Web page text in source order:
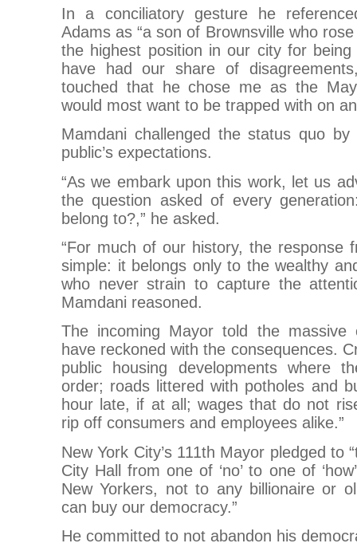
In a conciliatory gesture he
Adams as “a son of Brownsville who
the highest position in our city for
have had our share of
touched that he chose me as the
would most want to be trapped with on
Mamdani challenged the status quo
public’s expectations.
“As we embark upon this work, let us
the question asked of every
belong to?,” he asked.
“For much of our history, the response
simple: it belongs only to the wealthy
who never strain to capture the
Mamdani reasoned.
The incoming Mayor told the massive
have reckoned with the consequences.
public housing developments where
order; roads littered with potholes and
hour late, if at all; wages that do not
rip off consumers and employees alike.”
New York City’s 111th Mayor pledged to
City Hall from one of ‘no’ to one of
New Yorkers, not to any billionaire or
can buy our democracy.”
He committed to not abandon his